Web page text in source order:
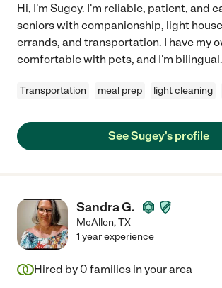
Hi, I'm Sugey. I'm reliable, patient, and
seniors with companionship, light
errands, and transportation. I have my
comfortable with pets, and I'm bilingual
Transportation meal prep light cleaning
See Sugey's profile
Sandra G.
McAllen,TX
1 year experience
Hired by 0 families in your area